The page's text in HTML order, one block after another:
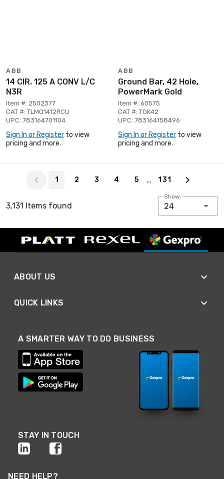
ABB
14 CIR. 125 A CONV L/C
N3R
Item #: 2502377
CAT #: TLMQ1412RCU
UPC: 783164701104
Sign In or Register to view
pricing and more.
ABB
Ground Bar, 42 Hole,
PowerMark Gold
Item #: 60575
CAT #: TGK42
UPC: 783164158496
Sign In or Register to view
pricing and more.
1 2 3 4 5 … 131
3,131 Items found
Show:
24
ABOUT US
QUICK LINKS
A SMARTER WAY TO DO BUSINESS
STAY IN TOUCH
NEED HELP?